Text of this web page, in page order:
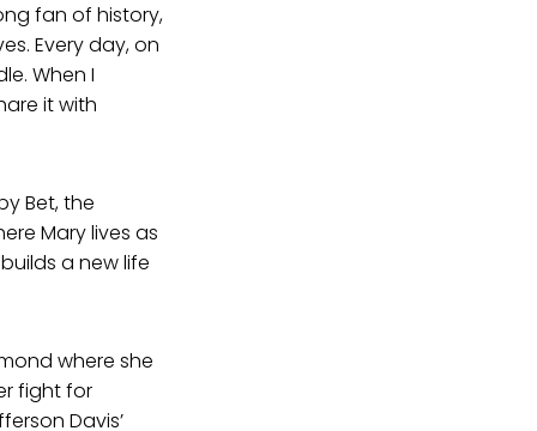
fan of history,
Every day, on
When I
it with
Bet, the
Mary lives as
a new life
where she
fight for
Davis’